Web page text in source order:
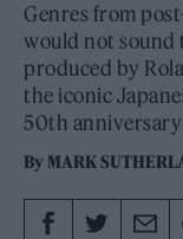
Genres from
would not sound
produced by
the iconic
50th anniversary
By MARK